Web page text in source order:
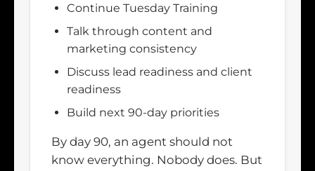
Continue Tuesday Training
Talk through content and
marketing consistency
Discuss lead readiness and client
readiness
Build next 90-day priorities
By day 90, an agent should not
know everything. Nobody does. But